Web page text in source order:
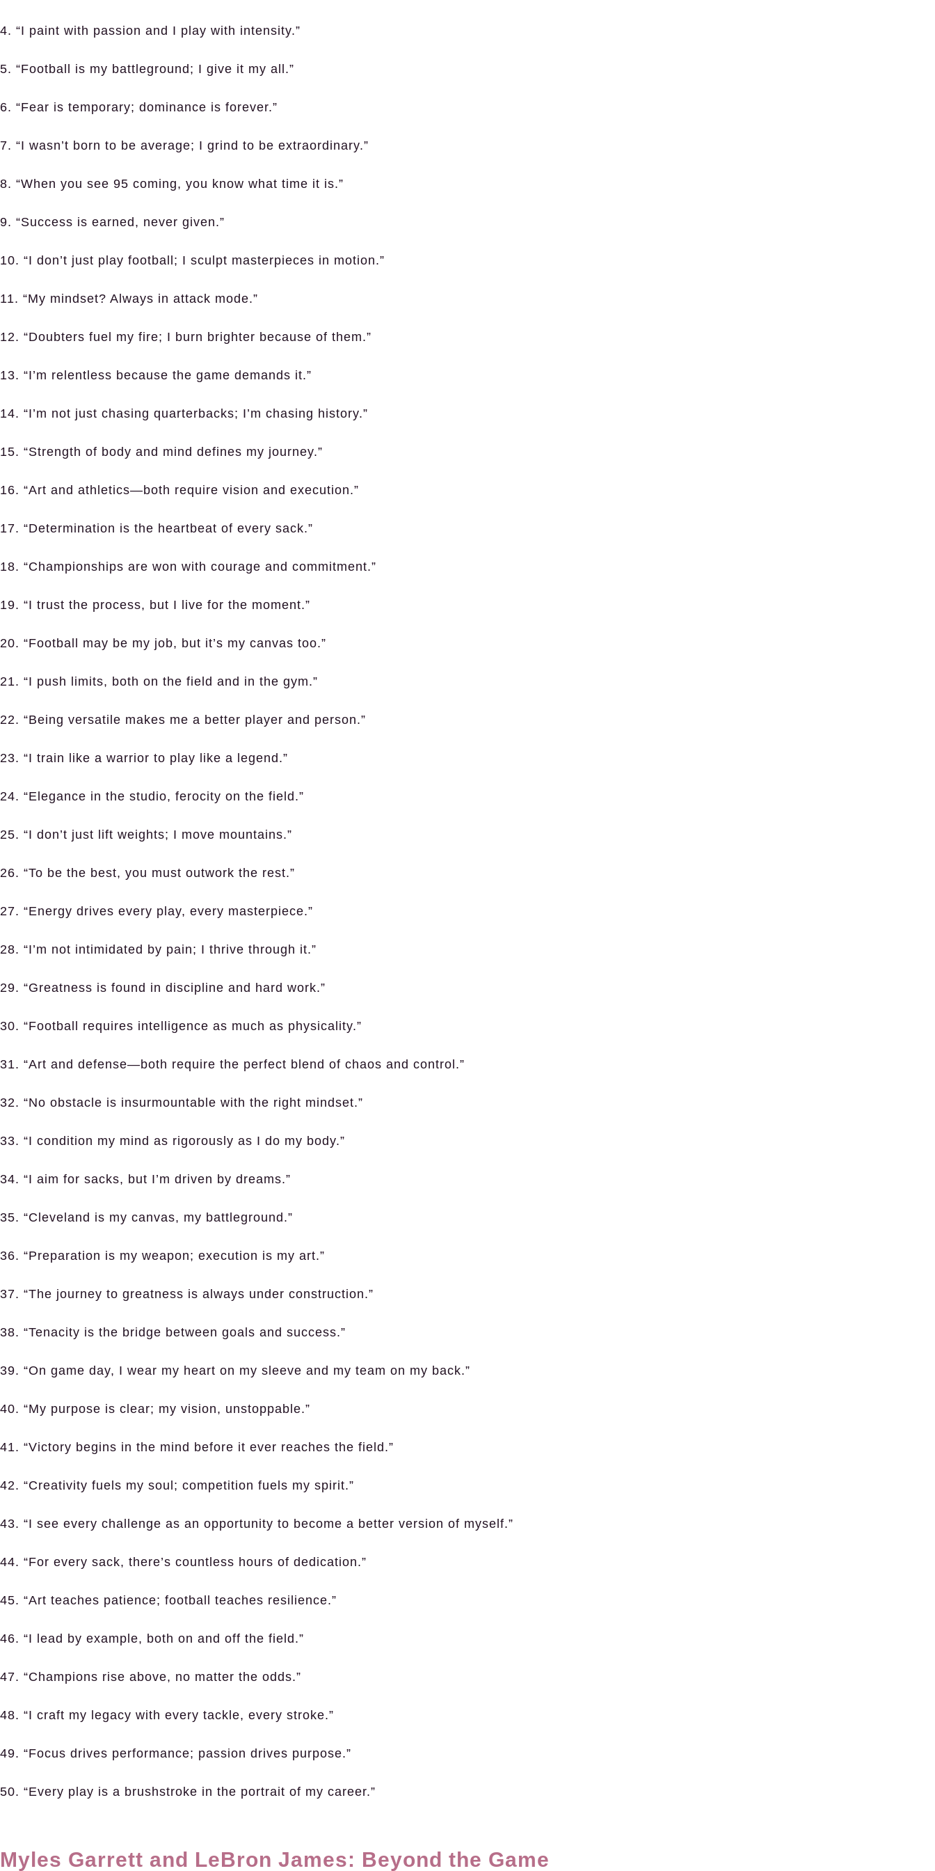
4. “I paint with passion and I play with intensity.”
5. “Football is my battleground; I give it my all.”
6. “Fear is temporary; dominance is forever.”
7. “I wasn’t born to be average; I grind to be extraordinary.”
8. “When you see 95 coming, you know what time it is.”
9. “Success is earned, never given.”
10. “I don’t just play football; I sculpt masterpieces in motion.”
11. “My mindset? Always in attack mode.”
12. “Doubters fuel my fire; I burn brighter because of them.”
13. “I’m relentless because the game demands it.”
14. “I’m not just chasing quarterbacks; I’m chasing history.”
15. “Strength of body and mind defines my journey.”
16. “Art and athletics—both require vision and execution.”
17. “Determination is the heartbeat of every sack.”
18. “Championships are won with courage and commitment.”
19. “I trust the process, but I live for the moment.”
20. “Football may be my job, but it’s my canvas too.”
21. “I push limits, both on the field and in the gym.”
22. “Being versatile makes me a better player and person.”
23. “I train like a warrior to play like a legend.”
24. “Elegance in the studio, ferocity on the field.”
25. “I don’t just lift weights; I move mountains.”
26. “To be the best, you must outwork the rest.”
27. “Energy drives every play, every masterpiece.”
28. “I’m not intimidated by pain; I thrive through it.”
29. “Greatness is found in discipline and hard work.”
30. “Football requires intelligence as much as physicality.”
31. “Art and defense—both require the perfect blend of chaos and control.”
32. “No obstacle is insurmountable with the right mindset.”
33. “I condition my mind as rigorously as I do my body.”
34. “I aim for sacks, but I’m driven by dreams.”
35. “Cleveland is my canvas, my battleground.”
36. “Preparation is my weapon; execution is my art.”
37. “The journey to greatness is always under construction.”
38. “Tenacity is the bridge between goals and success.”
39. “On game day, I wear my heart on my sleeve and my team on my back.”
40. “My purpose is clear; my vision, unstoppable.”
41. “Victory begins in the mind before it ever reaches the field.”
42. “Creativity fuels my soul; competition fuels my spirit.”
43. “I see every challenge as an opportunity to become a better version of myself.”
44. “For every sack, there’s countless hours of dedication.”
45. “Art teaches patience; football teaches resilience.”
46. “I lead by example, both on and off the field.”
47. “Champions rise above, no matter the odds.”
48. “I craft my legacy with every tackle, every stroke.”
49. “Focus drives performance; passion drives purpose.”
50. “Every play is a brushstroke in the portrait of my career.”
Myles Garrett and LeBron James: Beyond the Game